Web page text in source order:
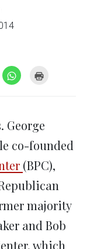
Click
to
new
window)
George
co-founded
(BPC),
majority
and Bob
which